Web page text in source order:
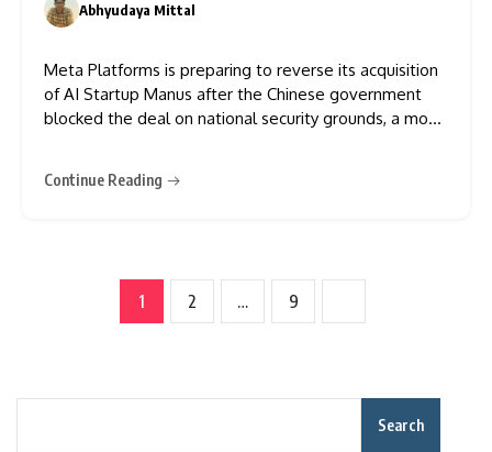
Abhyudaya Mittal
Meta Platforms is preparing to reverse its acquisition
of AI Startup Manus after the Chinese government
blocked the deal on national security grounds, a move
ordered the transaction to be unwound, marking a
Continue Reading
1 2 … 9
Search